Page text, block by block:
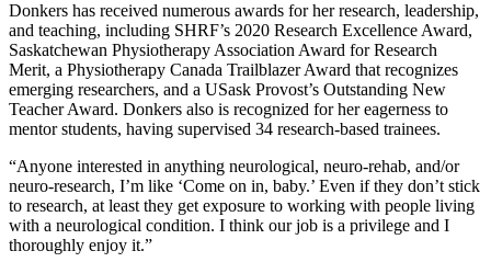
Donkers has received numerous awards for her research, leadership,
and teaching, including SHRF’s 2020 Research Excellence Award,
Saskatchewan Physiotherapy Association Award for Research
Merit, a Physiotherapy Canada Trailblazer Award that recognizes
emerging researchers, and a USask Provost’s Outstanding New
Teacher Award. Donkers also is recognized for her eagerness to
mentor students, having supervised 34 research-based trainees.
“Anyone interested in anything neurological, neuro-rehab, and/or
neuro-research, I’m like ‘Come on in, baby.’ Even if they don’t stick
to research, at least they get exposure to working with people living
with a neurological condition. I think our job is a privilege and I
thoroughly enjoy it.”